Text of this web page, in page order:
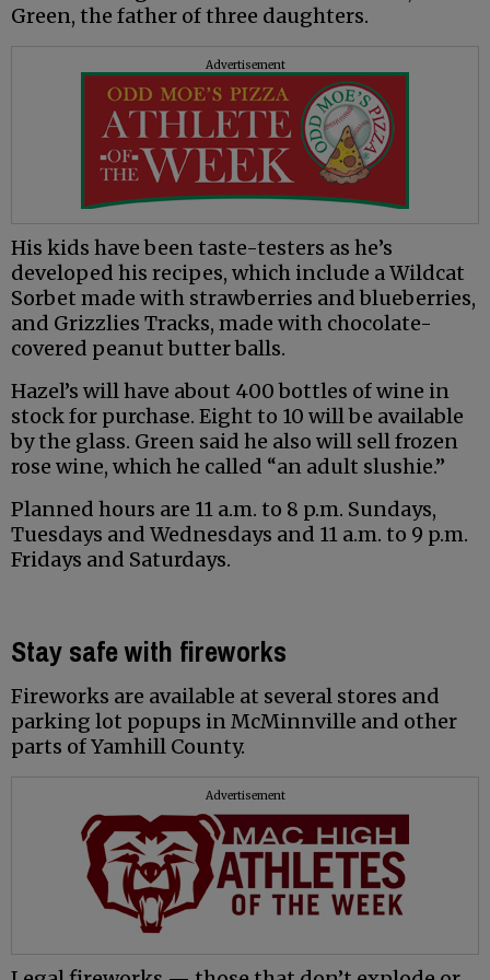
Green, the father of three daughters.
Advertisement
His kids have been taste-testers as he’s
developed his recipes, which include a Wildcat
Sorbet made with strawberries and blueberries,
and Grizzlies Tracks, made with chocolate-
covered peanut butter balls.
Hazel’s will have about 400 bottles of wine in
stock for purchase. Eight to 10 will be available
by the glass. Green said he also will sell frozen
rose wine, which he called “an adult slushie.”
Planned hours are 11 a.m. to 8 p.m. Sundays,
Tuesdays and Wednesdays and 11 a.m. to 9 p.m.
Fridays and Saturdays.
Stay safe with fireworks
Fireworks are available at several stores and
parking lot popups in McMinnville and other
parts of Yamhill County.
Advertisement